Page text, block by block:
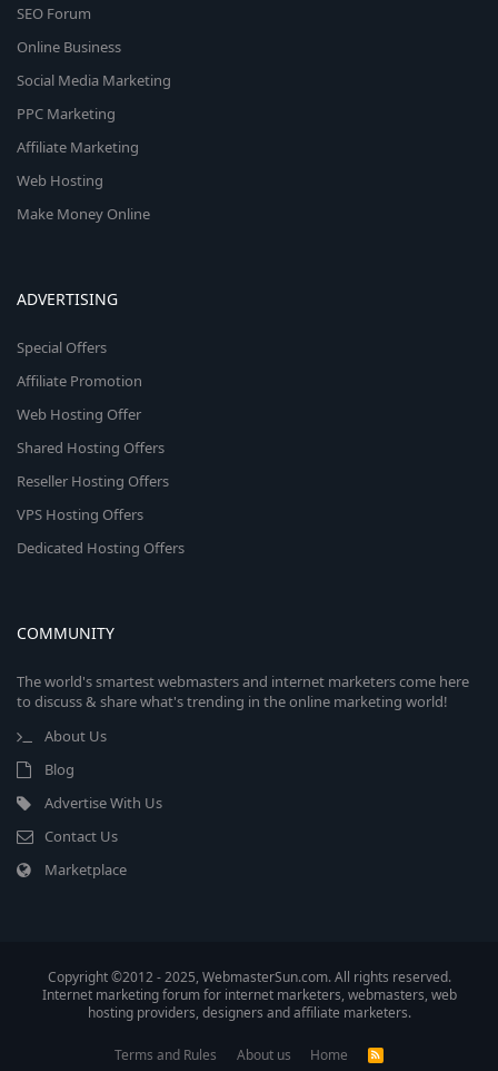
SEO Forum
Online Business
Social Media Marketing
PPC Marketing
Affiliate Marketing
Web Hosting
Make Money Online
ADVERTISING
Special Offers
Affiliate Promotion
Web Hosting Offer
Shared Hosting Offers
Reseller Hosting Offers
VPS Hosting Offers
Dedicated Hosting Offers
COMMUNITY
The world's smartest webmasters and internet marketers come here
to discuss & share what's trending in the online marketing world!
About Us
Blog
Advertise With Us
Contact Us
Marketplace
Copyright ©2012 - 2025, WebmasterSun.com. All rights reserved.
Internet marketing forum for internet marketers, webmasters, web
hosting providers, designers and affiliate marketers.
Terms and Rules About us Home